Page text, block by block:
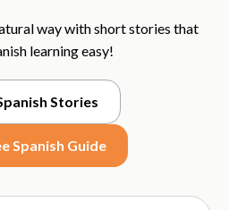
way with short stories that
learning easy!
Stories
Spanish Guide